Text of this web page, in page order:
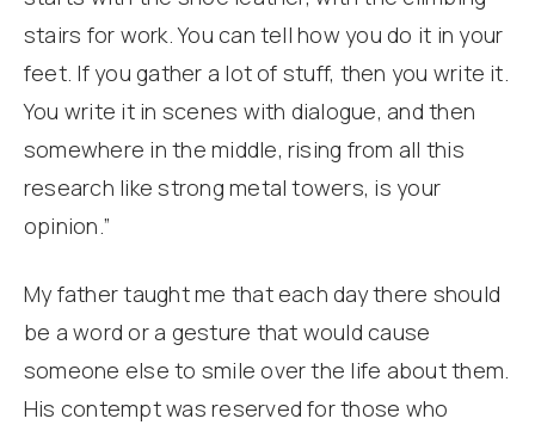
stairs for work. You can tell how you do it in your
feet. If you gather a lot of stuff, then you write it.
You write it in scenes with dialogue, and then
somewhere in the middle, rising from all this
research like strong metal towers, is your
opinion.”
My father taught me that each day there should
be a word or a gesture that would cause
someone else to smile over the life about them.
His contempt was reserved for those who